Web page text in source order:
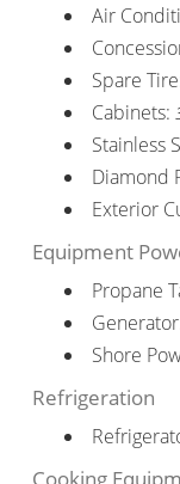
Air
Spare
Cabinets:
Stainless
Diamond
Exterior
Equipment
Propane
Shore
Refrigeration
Cooking